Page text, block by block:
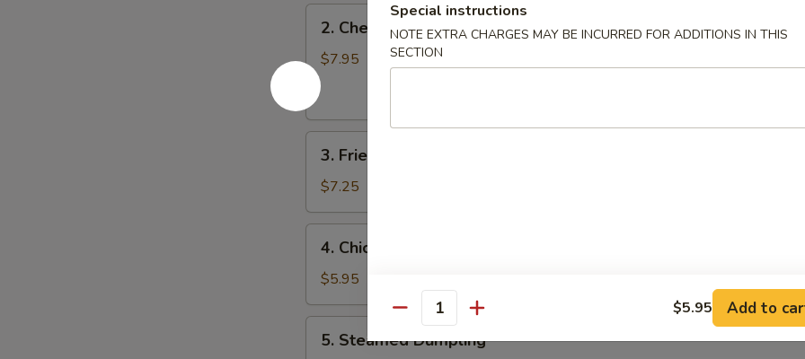
Cheese
Wonton
(6
pcs)
2. Cheese Wonton (6 pcs)
$7.95
Fried
Baby
Shrimp
3. Fried Baby Shrimp
$7.25
Chicken
Nugget
4. Chicken Nugget
$5.95
Steamed
5. Steamed Dumpling
Special instructions
NOTE EXTRA CHARGES MAY BE INCURRED FOR ADDITIONS IN THIS
SECTION
Quantity $5.95 Add to